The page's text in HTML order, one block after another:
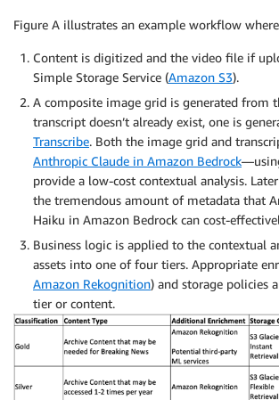
Figure A illustrates an example workflow
Content is digitized and the video file if
Simple Storage Service (Amazon S3).
A composite image grid is generated from
transcript doesn’t already exist, one is
Transcribe. Both the image grid and
Anthropic Claude in Amazon Bedrock
provide a low-cost contextual analysis.
the tremendous amount of metadata that
Haiku in Amazon Bedrock can cost-
Business logic is applied to the contextual
assets into one of four tiers. Appropriate
Amazon Rekognition) and storage policies
tier or content.